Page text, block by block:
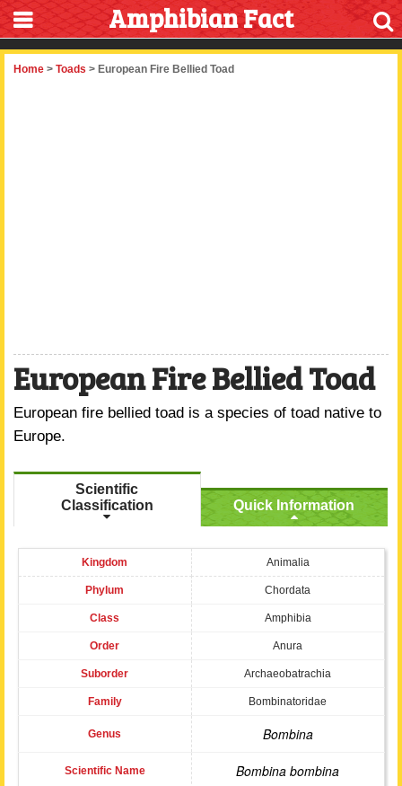
Amphibian Fact
Home > Toads > European Fire Bellied Toad
European Fire Bellied Toad
European fire bellied toad is a species of toad native to
Europe.
Scientific
Classification
Quick Information
Kingdom Animalia
Phylum Chordata
Class Amphibia
Order Anura
Suborder Archaeobatrachia
Family Bombinatoridae
Genus Bombina
Scientific Name Bombina bombina